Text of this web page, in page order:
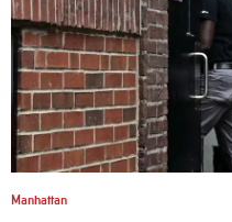
Manhattan